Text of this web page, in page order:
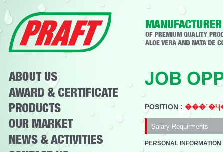
POSITION :
PERSONAL INFORMATION